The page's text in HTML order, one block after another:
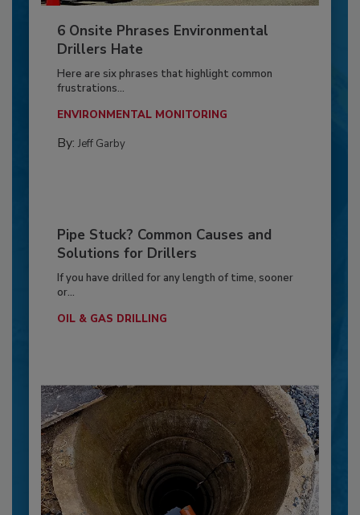
6 Onsite Phrases Environmental
Drillers Hate
Here are six phrases that highlight common
frustrations...
ENVIRONMENTAL MONITORING
By: Jeff Garby
Pipe Stuck? Common Causes and
Solutions for Drillers
If you have drilled for any length of time, sooner
or...
OIL & GAS DRILLING